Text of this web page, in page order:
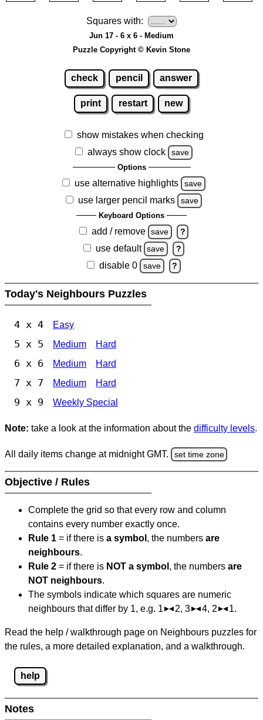
Squares with:
Jun 17 - 6 x 6 - Medium
Puzzle Copyright © Kevin Stone
check pencil answer
print restart new
show mistakes when checking
always show clock
save
Options
use alternative highlights save
use larger pencil marks save
Keyboard Options
add / remove save ?
use default save ?
disable 0 save ?
Today's Neighbours Puzzles
4 x 4 Easy
5 x 5 Medium Hard
6 x 6 Medium Hard
7 x 7 Medium Hard
9 x 9 Weekly Special
Note: take a look at the information about the difficulty levels.
All daily items change at midnight GMT. set time zone
Objective / Rules
Complete the grid so that every row and column
contains every number exactly once.
Rule 1 = if there is a symbol , the numbers are
neighbours.
Rule 2 = if there is NOT a symbol , the numbers are
NOT neighbours.
The symbols indicate which squares are numeric
neighbours that differ by 1, e.g. 1
2, 3 4, 2 1.
Read the help / walkthrough page on Neighbours puzzles for
the rules, a more detailed explanation, and a walkthrough.
help
Notes